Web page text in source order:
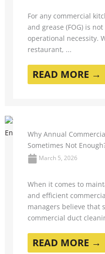
For any commercial
and grease (FOG) is
operational necessity.
restaurant, ...
READ MORE →
Why Annual
Sometimes Not
March 5, 2026
When it comes to
and efficient
managers believe that
commercial duct
READ MORE →